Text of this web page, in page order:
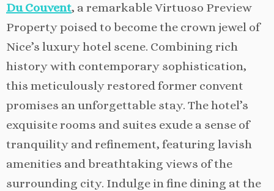
Du Couvent, a remarkable Virtuoso Preview
Property poised to become the crown jewel of
Nice’s luxury hotel scene. Combining rich
history with contemporary sophistication,
this meticulously restored former convent
promises an unforgettable stay. The hotel’s
exquisite rooms and suites exude a sense of
tranquility and refinement, featuring lavish
amenities and breathtaking views of the
surrounding city. Indulge in fine dining at the